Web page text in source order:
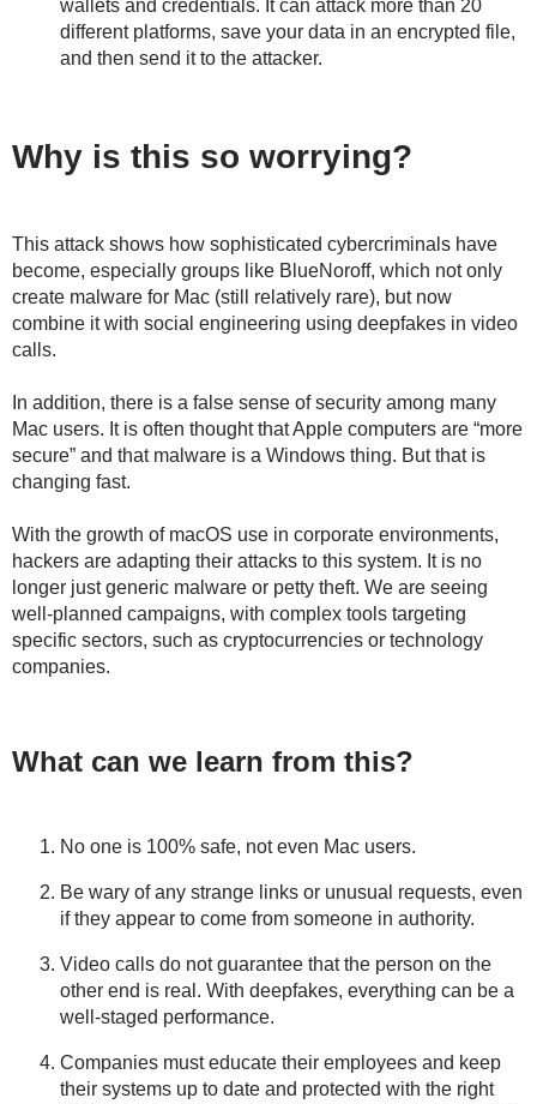
wallets and credentials. It can attack more than 20
different platforms, save your data in an encrypted file,
and then send it to the attacker.
Why is this so worrying?
This attack shows how sophisticated cybercriminals have
become, especially groups like BlueNoroff, which not only
create malware for Mac (still relatively rare), but now
combine it with social engineering using deepfakes in video
calls.
In addition, there is a false sense of security among many
Mac users. It is often thought that Apple computers are “more
secure” and that malware is a Windows thing. But that is
changing fast.
With the growth of macOS use in corporate environments,
hackers are adapting their attacks to this system. It is no
longer just generic malware or petty theft. We are seeing
well-planned campaigns, with complex tools targeting
specific sectors, such as cryptocurrencies or technology
companies.
What can we learn from this?
No one is 100% safe, not even Mac users.
Be wary of any strange links or unusual requests, even
if they appear to come from someone in authority.
Video calls do not guarantee that the person on the
other end is real. With deepfakes, everything can be a
well-staged performance.
Companies must educate their employees and keep
their systems up to date and protected with the right